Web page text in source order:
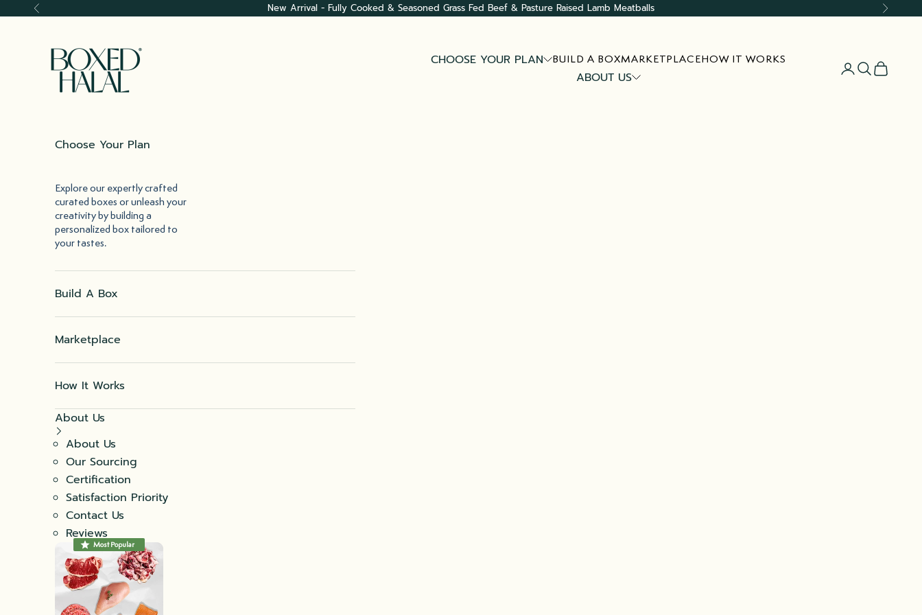
Skip to content
Previous New Arrival - Fully Cooked & Seasoned Grass Fed Beef & Pasture Raised Lamb Meatballs Next
CHOOSE YOUR PLAN
BUILD A BOXMARKETPLACEHOW IT WORKS
ABOUT US
Open account
OpenOpen
Choose Your Plan
Explore our expertly crafted
curated boxes or unleash your
creativity by building a
personalized box tailored to
your tastes.
Build A Box
Marketplace
How It Works
About Us
About Us
Our Sourcing
Certification
Satisfaction Priority
Contact Us
Reviews
Most Popular